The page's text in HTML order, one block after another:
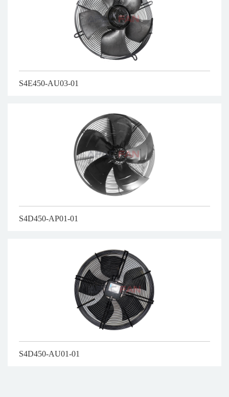
S4E450-AU03-01
S4D450-AP01-01
S4D450-AU01-01